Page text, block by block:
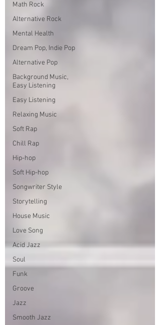
Math Rock
Alternative Rock
Mental Health
Dream Pop, Indie Pop
Alternative Pop
Background Music,
Easy Listening
Easy Listening
Relaxing Music
Soft Rap
Chill Rap
Hip-hop
Soft Hip-hop
Songwriter Style
Storytelling
House Music
Love Song
Acid Jazz
Soul
Funk
Groove
Jazz
Smooth Jazz